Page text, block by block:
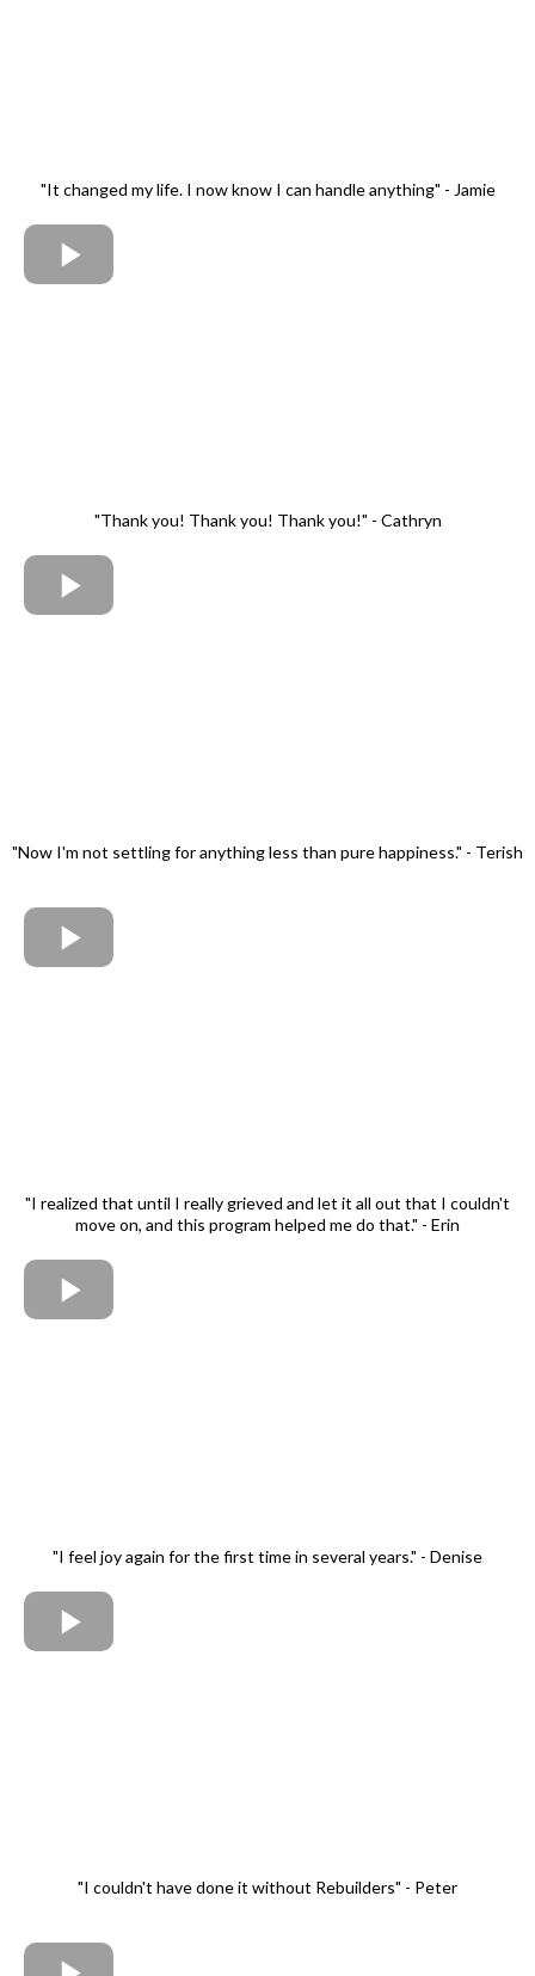
"It changed my life. I now know I can handle anything" - Jamie
"Thank you! Thank you! Thank you!" - Cathryn
"Now I'm not settling for anything less than pure happiness." - Terish
"I realized that until I really grieved and let it all out that I couldn't
move on, and this program helped me do that." - Erin
"I feel joy again for the first time in several years." - Denise
"I couldn't have done it without Rebuilders" - Peter